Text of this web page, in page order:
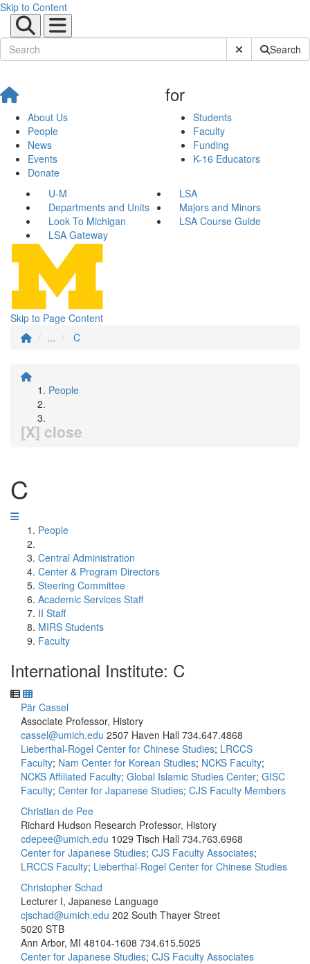
Skip to Content
Submit SiteSearch
About Us
People
News
Events
Donate
for
Students
Faculty
Funding
K-16 Educators
U-M
LSA
Departments and Units
Majors and Minors
Look To Michigan
LSA Course Guide
LSA Gateway
Skip to Page Content
...
C
People
[X] close
C
People
Central Administration
Center & Program Directors
Steering Committee
Academic Services Staff
II Staff
MIRS Students
Faculty
International Institute: C
Pär Cassel
Associate Professor, History
cassel@umich.edu 2507 Haven Hall 734.647.4868
Lieberthal-Rogel Center for Chinese Studies; LRCCS
Faculty; Nam Center for Korean Studies; NCKS Faculty;
NCKS Affiliated Faculty; Global Islamic Studies Center; GISC
Faculty; Center for Japanese Studies; CJS Faculty Members
Christian de Pee
Richard Hudson Research Professor, History
cdepee@umich.edu 1029 Tisch Hall 734.763.6968
Center for Japanese Studies; CJS Faculty Associates;
LRCCS Faculty; Lieberthal-Rogel Center for Chinese Studies
Christopher Schad
Lecturer I, Japanese Language
cjschad@umich.edu 202 South Thayer Street
5020 STB
Ann Arbor, MI 48104-1608 734.615.5025
Center for Japanese Studies; CJS Faculty Associates